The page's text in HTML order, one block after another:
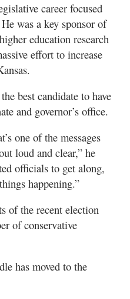
career focused
was a key sponsor of
education research
effort to increase
best candidate to have
and governor’s office.
one of the messages
loud and clear,” he
officials to get along,
happening.”
of the recent election
of conservative
has moved to the